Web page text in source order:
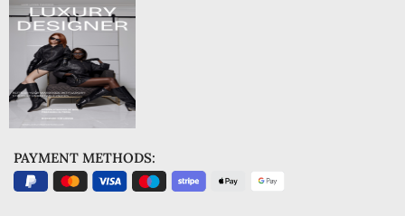
PAYMENT METHODS: